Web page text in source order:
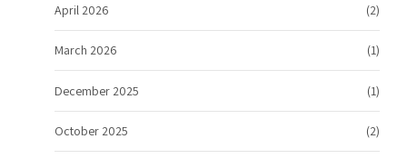
April 2026 (2)
March 2026 (1)
December 2025 (1)
October 2025 (2)